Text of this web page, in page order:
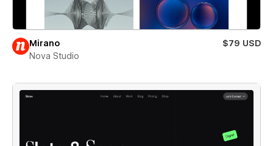
Mirano
$79 USD
Nova Studio